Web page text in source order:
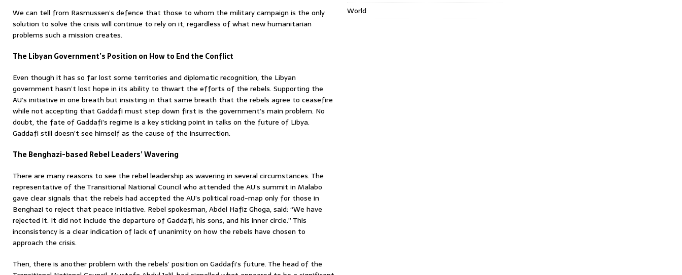
We can tell from Rasmussen’s defence that those to whom the military campaign is the only
solution to solve the crisis will continue to rely on it, regardless of what new humanitarian
problems such a mission creates.
The Libyan Government’s Position on How to End the Conflict
Even though it has so far lost some territories and diplomatic recognition, the Libyan
government hasn’t lost hope in its ability to thwart the efforts of the rebels. Supporting the
AU’s initiative in one breath but insisting in that same breath that the rebels agree to ceasefire
while not accepting that Gaddafi must step down first is the government’s main problem. No
doubt, the fate of Gaddafi’s regime is a key sticking point in talks on the future of Libya.
Gaddafi still doesn’t see himself as the cause of the insurrection.
The Benghazi-based Rebel Leaders’ Wavering
There are many reasons to see the rebel leadership as wavering in several circumstances. The
representative of the Transitional National Council who attended the AU’s summit in Malabo
gave clear signals that the rebels had accepted the AU’s political road-map only for those in
Benghazi to reject that peace initiative. Rebel spokesman, Abdel Hafiz Ghoga, said: “We have
rejected it. It did not include the departure of Gaddafi, his sons, and his inner circle.” This
inconsistency is a clear indication of lack of unanimity on how the rebels have chosen to
approach the crisis.
Then, there is another problem with the rebels’ position on Gaddafi’s future. The head of the
World